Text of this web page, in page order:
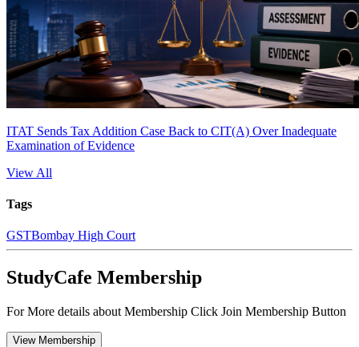
ITAT Sends Tax Addition Case Back to CIT(A) Over Inadequate
Examination of Evidence
View All
Tags
GSTBombay High Court
StudyCafe Membership
For More details about Membership Click Join Membership Button
View Membership